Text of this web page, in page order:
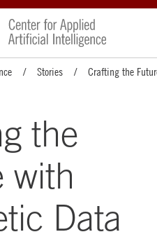
Stories Crafting the
the
with
Data